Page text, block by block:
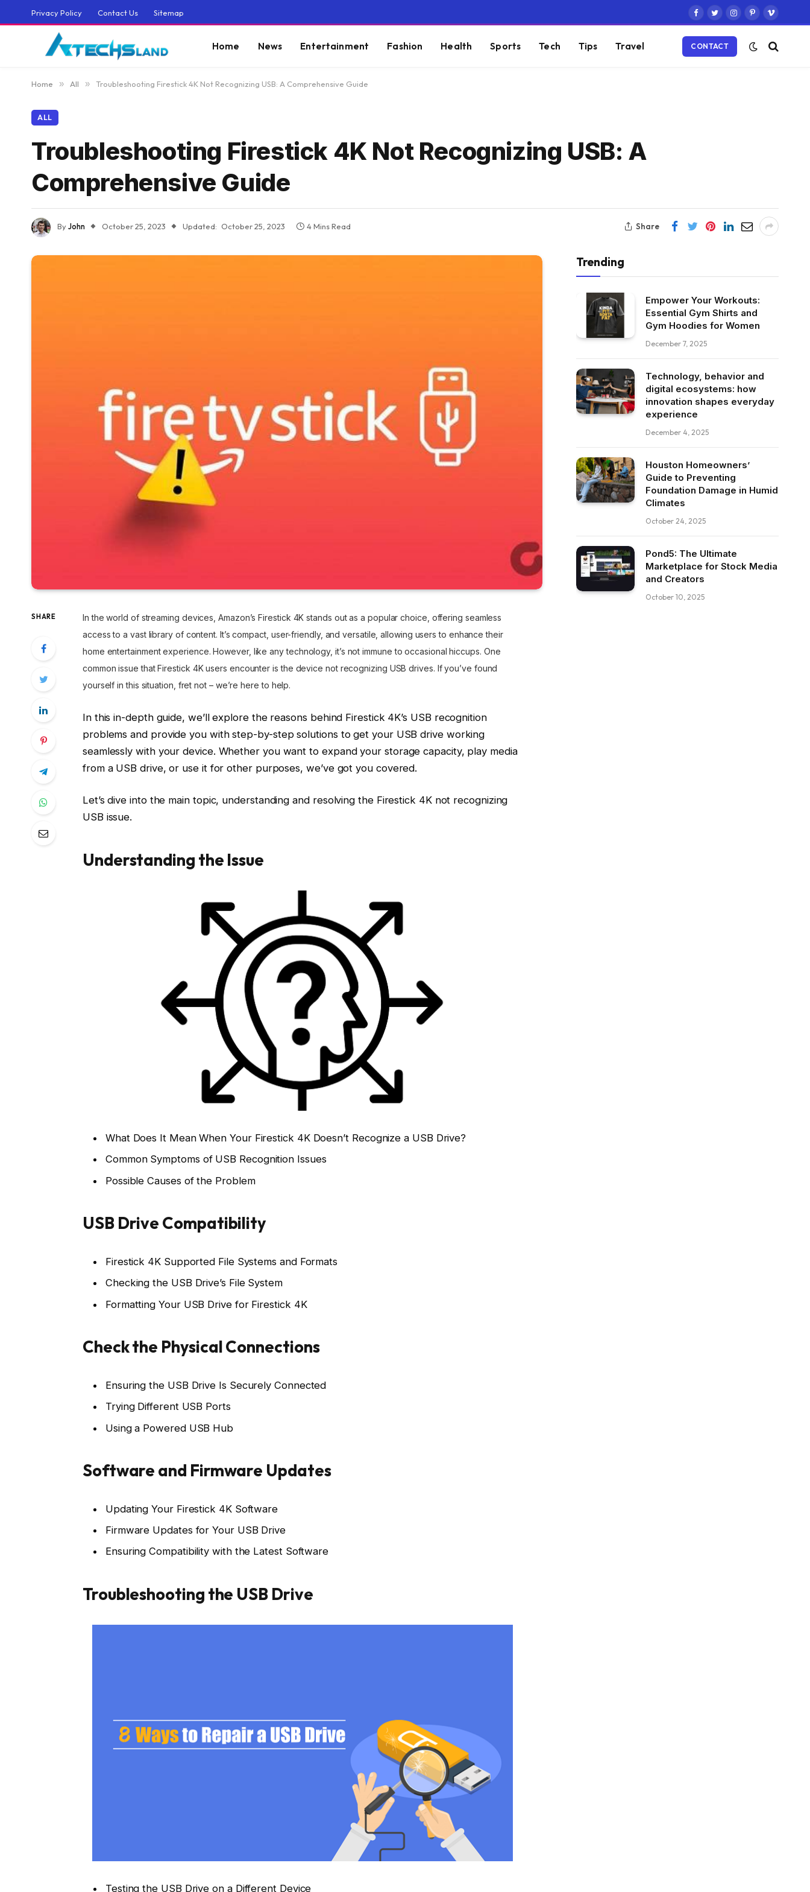
Privacy Policy Contact Us Sitemap
Facebook
TwitterInstagram
PinterestVimeo
Home News Entertainment Fashion Health Sports Tech Tips Travel CONTACT
Home » All » Troubleshooting Firestick 4K Not Recognizing USB: A Comprehensive Guide
ALL
Troubleshooting Firestick 4K Not Recognizing USB: A
Comprehensive Guide
ByJohn October 25, 2023 Updated: October 25, 2023 4 Mins Read Share
SHARE
In the world of streaming devices, Amazon’s Firestick 4K stands out as a popular choice, offering seamless
access to a vast library of content. It’s compact, user-friendly, and versatile, allowing users to enhance their
home entertainment experience. However, like any technology, it’s not immune to occasional hiccups. One
common issue that Firestick 4K users encounter is the device not recognizing USB drives. If you’ve found
yourself in this situation, fret not – we’re here to help.
In this in-depth guide, we’ll explore the reasons behind Firestick 4K’s USB recognition
problems and provide you with step-by-step solutions to get your USB drive working
seamlessly with your device. Whether you want to expand your storage capacity, play media
from a USB drive, or use it for other purposes, we’ve got you covered.
Let’s dive into the main topic, understanding and resolving the Firestick 4K not recognizing
USB issue.
Understanding the Issue
What Does It Mean When Your Firestick 4K Doesn’t Recognize a USB Drive?
Common Symptoms of USB Recognition Issues
Possible Causes of the Problem
USB Drive Compatibility
Firestick 4K Supported File Systems and Formats
Checking the USB Drive’s File System
Formatting Your USB Drive for Firestick 4K
Check the Physical Connections
Ensuring the USB Drive Is Securely Connected
Trying Different USB Ports
Using a Powered USB Hub
Software and Firmware Updates
Updating Your Firestick 4K Software
Firmware Updates for Your USB Drive
Ensuring Compatibility with the Latest Software
Troubleshooting the USB Drive
Testing the USB Drive on a Different Device
Trending
Empower Your Workouts:
Essential Gym Shirts and
Gym Hoodies for Women
December 7, 2025
Technology, behavior and
digital ecosystems: how
innovation shapes everyday
experience
December 4, 2025
Houston Homeowners’
Guide to Preventing
Foundation Damage in Humid
Climates
October 24, 2025
Pond5: The Ultimate
Marketplace for Stock Media
and Creators
October 10, 2025